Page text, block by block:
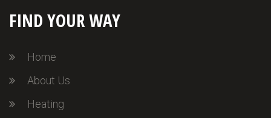
FIND YOUR WAY
Home
About Us
Heating